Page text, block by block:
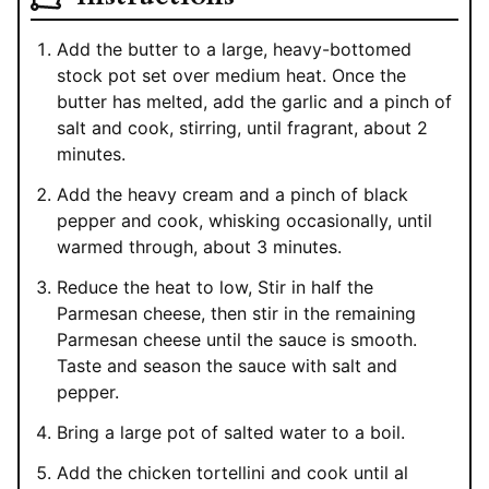
Add the butter to a large, heavy-bottomed
stock pot set over medium heat. Once the
butter has melted, add the garlic and a pinch of
salt and cook, stirring, until fragrant, about 2
minutes.
Add the heavy cream and a pinch of black
pepper and cook, whisking occasionally, until
warmed through, about 3 minutes.
Reduce the heat to low, Stir in half the
Parmesan cheese, then stir in the remaining
Parmesan cheese until the sauce is smooth.
Taste and season the sauce with salt and
pepper.
Bring a large pot of salted water to a boil.
Add the chicken tortellini and cook until al